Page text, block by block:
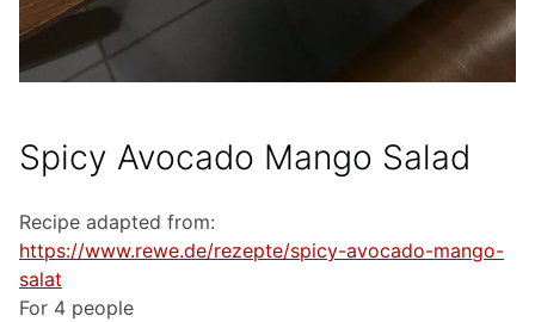
Spicy Avocado Mango Salad
Recipe adapted from:
https://www.rewe.de/rezepte/spicy-avocado-mango-
salat
For 4 people